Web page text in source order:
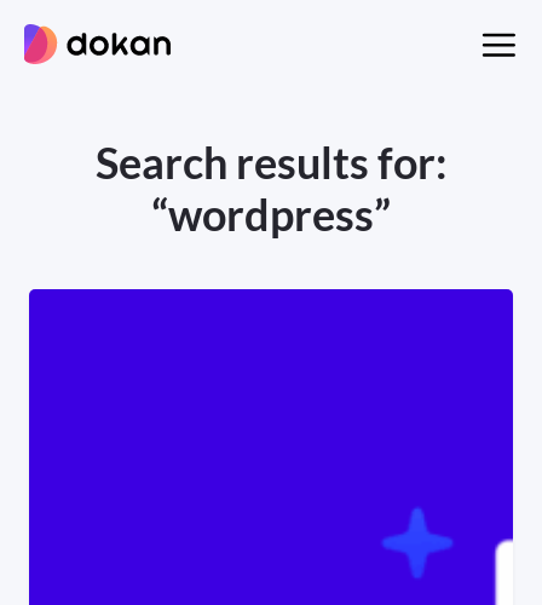
content
Search results for:
“wordpress”